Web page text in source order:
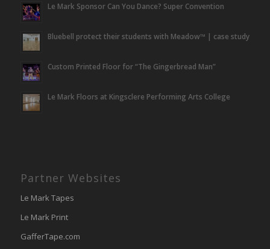
Le Mark Sponsor Can You Dance? Super Convention
Bluebell protect their students with Meadow™ | case study
Custom Printed Floor for “The Gingerbread Man”
Le Mark Floors at Kingsclere Performing Arts College
Partner Websites
Le Mark Tapes
Le Mark Print
GafferTape.com